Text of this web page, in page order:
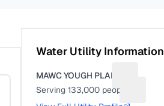
Water Utility Information
MAWC YOUGH PLANT
Serving133,000 people